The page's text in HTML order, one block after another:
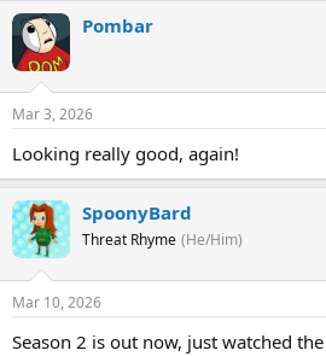
Pombar
Mar 3, 2026
Looking really good, again!
SpoonyBard
Threat Rhyme (He/Him)
Mar 10, 2026
Season 2 is out now, just watched